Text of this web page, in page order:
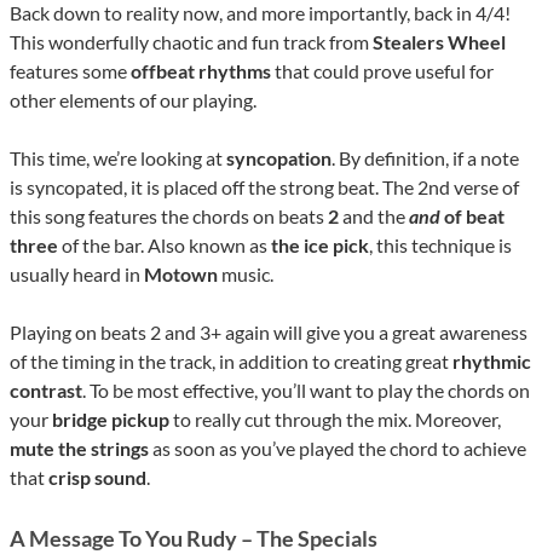
Back down to reality now, and more importantly, back in 4/4!
This wonderfully chaotic and fun track fromStealers Wheel
features someoffbeat rhythmsthat could prove useful for
other elements of our playing.
This time, we’re looking atsyncopation. By definition, if a note
is syncopated, it is placed off the strong beat. The 2nd verse of
this song features the chords on beats 2and theandof beat
three of the bar. Also known asthe ice pick, this technique is
usually heard in Motown music.
Playing on beats 2 and 3+ again will give you a great awareness
of the timing in the track, in addition to creating great rhythmic
contrast. To be most effective, you’ll want to play the chords on
your bridge pickupto really cut through the mix. Moreover,
mute the stringsas soon as you’ve played the chord to achieve
thatcrisp sound.
A Message To You Rudy – The Specials